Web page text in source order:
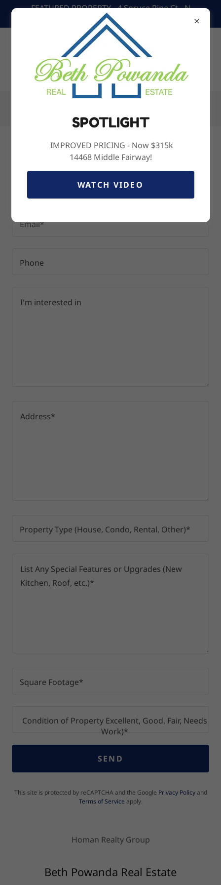
FEATURED PROPERTY - 4 Spruce Pine Ct - N
Homosassa- $319,900
Home Valuation Request
Email*
Phone
Property Type (House, Condo, Rental, Other)*
Square Footage*
Condition of Property Excellent, Good, Fair, Needs
Work)*
SEND
This site is protected by reCAPTCHA and the Google Privacy Policyand
Terms of Service apply.
Homan Realty Group
Beth Powanda Real Estate
SPOTLIGHT
IMPROVED PRICING - Now $315k
14468 Middle Fairway!
WATCH VIDEO